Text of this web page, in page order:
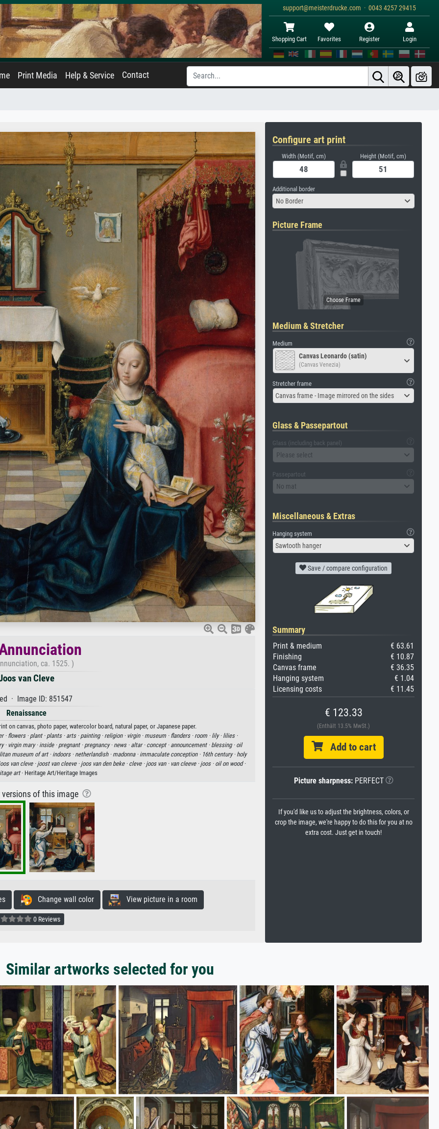
support@meisterdrucke.com · 0043 4257 29415
Shopping Cart Favorites Register Login
Print Media Help & Service Contact
ca. 1525. )
van Cleve
· Image ID: 851547
Renaissance
on canvas, photo paper, watercolor board, natural paper, or Japanese paper.
· flowers · plant · plants · arts · painting · religion · virgin · museum · flanders · room · lily · lilies ·
· virgin mary · inside · pregnant · pregnancy · news · altar · concept · announcement · blessing · oil
museum of art · indoors · netherlandish · madonna · immaculate conception · 16th century · holy
van cleve · joost van cleeve · joos van den beke · cleve · joos van · van cleeve · joos · oil on wood ·
art· Heritage Art/Heritage Images
versions of this image
Change wall color View picture in a room
0 Reviews
Configure art print
Width (Motif, cm) Height (Motif, cm)
Additional border
No Border
Picture Frame
Medium & Stretcher
Medium
Canvas Leonardo (satin)
(Canvas Venezia)
Stretcher frame
Canvas frame - Image mirrored on the sides
Glass & Passepartout
Glass (including back panel)
Please select
Passepartout
No mat
Miscellaneous & Extras
Hanging system
Sawtooth hanger
Save / compare configuration
Summary
Print & medium
€ 63.61
Finishing
€ 10.87
Canvas frame
€ 36.35
Hanging system
€ 1.04
Licensing costs
€ 11.45
€ 123.33
(Enthält 13.5% MwSt.)
Add to cart
Picture sharpness:PERFECT
If you'd like us to adjust the brightness, colors, or
crop the image, we're happy to do this for you at no
extra cost. Just get in touch!
Similar artworks selected for you